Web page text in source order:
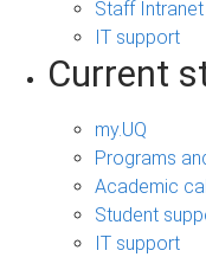
Staff Intranet
IT support
Current
my.UQ
Programs
Academic
Student
IT support